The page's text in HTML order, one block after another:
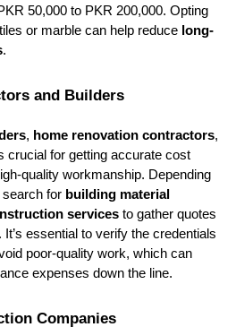
50,000 to PKR 200,000. Opting
or marble can help reduce long-
.
and Builders
, home renovation contractors,
crucial for getting accurate cost
quality workmanship. Depending
for building material
services to gather quotes
essential to verify the credentials
poor-quality work, which can
expenses down the line.
Companies